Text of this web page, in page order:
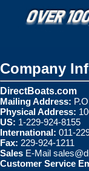
Company
DirectBoats.com
Mailing Address:
Physical Address:
US: 1-229-924-8155
International: 011-
Fax: 229-924-1211
Sales E-Mail
Customer Service